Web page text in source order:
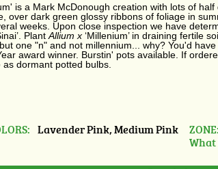
is a Mark McDonough creation with lots of
over dark green glossy ribbons of foliage in
weeks. Upon close inspection we have
Plant Allium x ‘Millenium’ in draining fertile
one "n" and not millennium... why? You'd have
award winner. Burstin' pots available. If
dormant potted bulbs.
Lavender Pink, Medium Pink ZONE:
What